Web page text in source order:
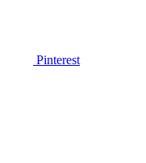
Pinterest